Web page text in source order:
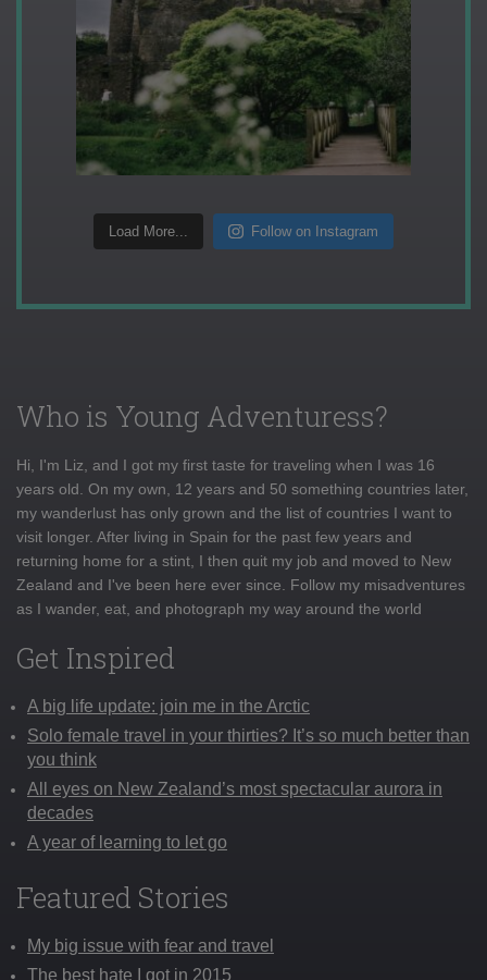
Load More... Follow on Instagram
Who is Young Adventuress?
Hi, I'm Liz, and I got my first taste for traveling when I was 16
years old. On my own, 12 years and 50 something countries later,
my wanderlust has only grown and the list of countries I want to
visit longer. After living in Spain for the past few years and
returning home for a stint, I then quit my job and moved to New
Zealand and I've been here ever since. Follow my misadventures
as I wander, eat, and photograph my way around the world
Get Inspired
A big life update: join me in the Arctic
Solo female travel in your thirties? It’s so much better than
you think
All eyes on New Zealand’s most spectacular aurora in
decades
A year of learning to let go
Featured Stories
My big issue with fear and travel
The best hate I got in 2015